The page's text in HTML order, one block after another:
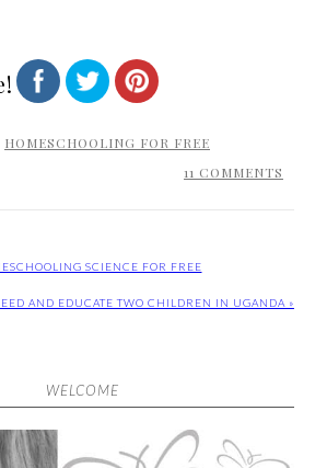
HOMESCHOOLING FOR FREE
11 COMMENTS
SCIENCE FOR FREE
AND EDUCATE TWO CHILDREN IN UGANDA »
WELCOME